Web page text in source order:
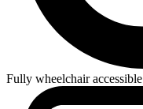
Fully wheelchair accessible